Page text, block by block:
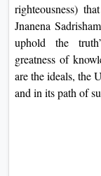
righteousness)
Jnanena
uphold the
greatness of
are the ideals, the
and in its path of